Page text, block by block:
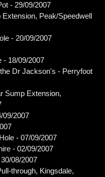
- 29/09/2007
Peak/Speedwell
- 20/09/2007
- 18/09/2007
Dr Jackson's - Perryfoot
Sump Extension,
09/2007
- 07/09/2007
- 02/09/2007
08/2007
through, Kingsdale,